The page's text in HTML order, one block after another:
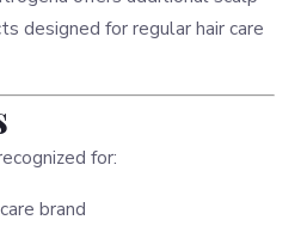
designed for regular hair care
for:
brand